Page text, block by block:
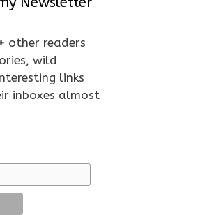
other readers
wild
links
inboxes almost